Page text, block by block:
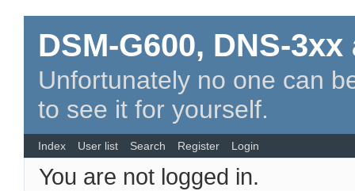
DSM-G600, DNS-
Unfortunately no one can
to see it for yourself.
Index User list Search Register Login
You are not logged in.